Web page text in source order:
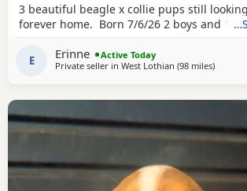
3 beautiful beagle x collie pups still
forever home. Born 7/6/26 2 boys and 1
E Erinne
Active Today
Private seller in West Lothian (98 milesaway
)